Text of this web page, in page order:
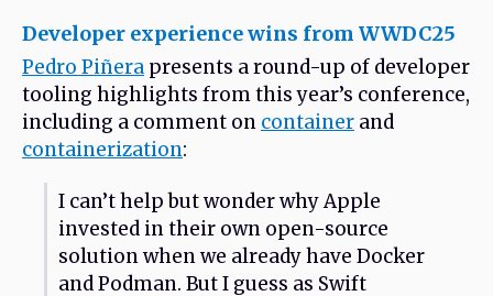
Developer experience wins from WWDC25
Pedro Piñera presents a round-up of developer
tooling highlights from this year’s conference,
including a comment on container and
containerization:
I can’t help but wonder why Apple
invested in their own open-source
solution when we already have Docker
and Podman. But I guess as Swift